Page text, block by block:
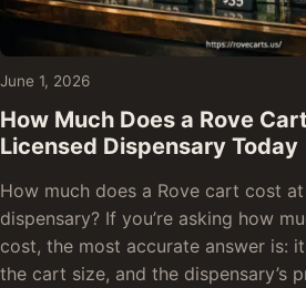
June 1, 2026
How Much Does a Rove
Licensed Dispensary Today
How much does a Rove cart cost
dispensary? If you’re asking how
cost, the most accurate answer is:
the cart size, and the dispensary’s